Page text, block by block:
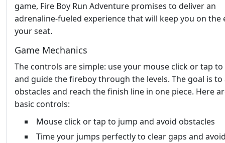
game, Fire Boy Run Adventure promises to deliver an
adrenaline-fueled experience that will keep you on the
your seat.
Game Mechanics
The controls are simple: use your mouse click or tap to
and guide the fireboy through the levels. The goal is to
obstacles and reach the finish line in one piece. Here
basic controls:
Mouse click or tap to jump and avoid obstacles
Time your jumps perfectly to clear gaps and